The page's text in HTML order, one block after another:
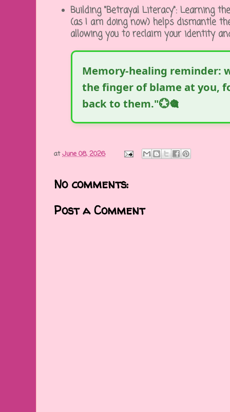
Building "Betrayal Literacy": Learning
(as I am doing now) helps dismantle
allowing you to reclaim your identity
Memory-healing reminder:
the finger of blame at you,
back to them."💮🎕
atJune 08, 2026
No comments:
Post a Comment